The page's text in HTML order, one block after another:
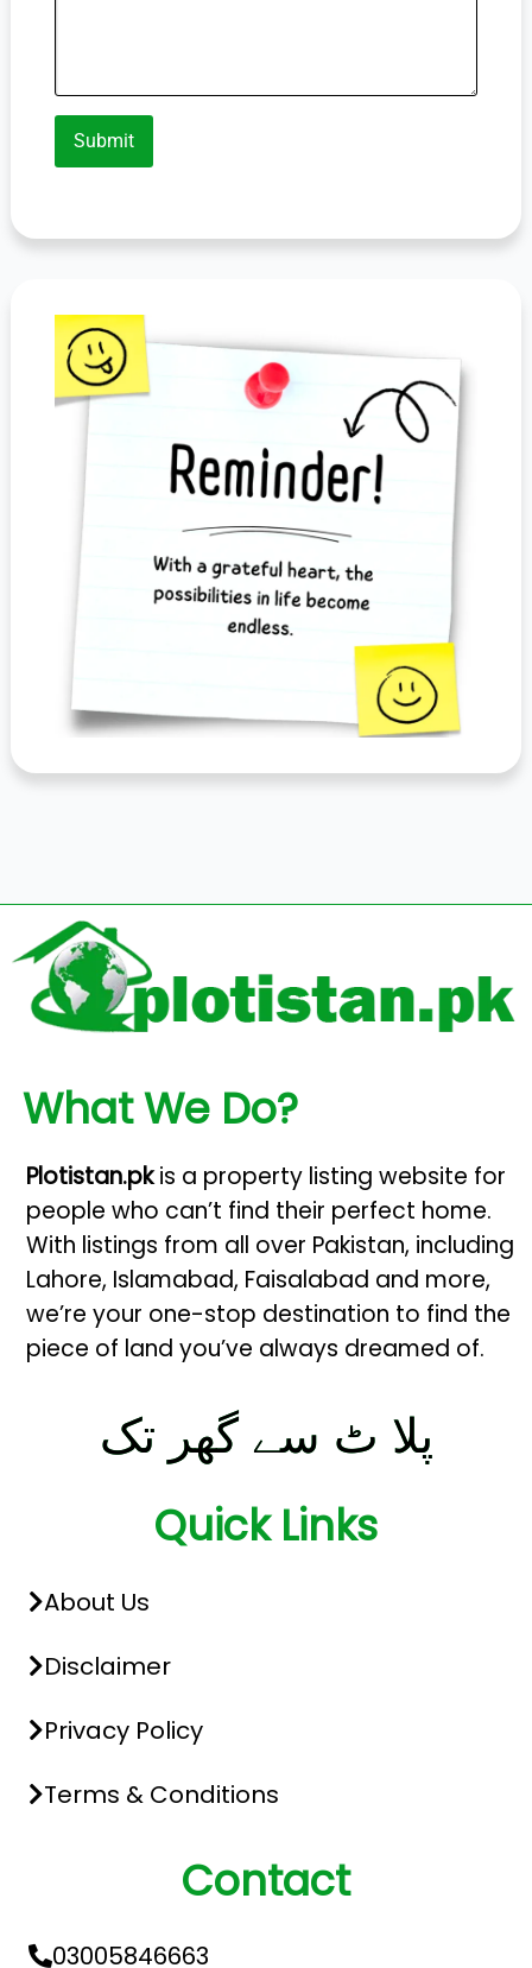
Submit
What We Do?
Plotistan.pkis a property listing website for
people who can’t find their perfect home.
With listings from all over Pakistan, including
Lahore, Islamabad, Faisalabad and more,
we’re your one-stop destination to find the
piece of land you’ve always dreamed of.
پلا ٹ سے گھر تک
Quick Links
About Us
Disclaimer
Privacy Policy
Terms & Conditions
Contact
03005846663